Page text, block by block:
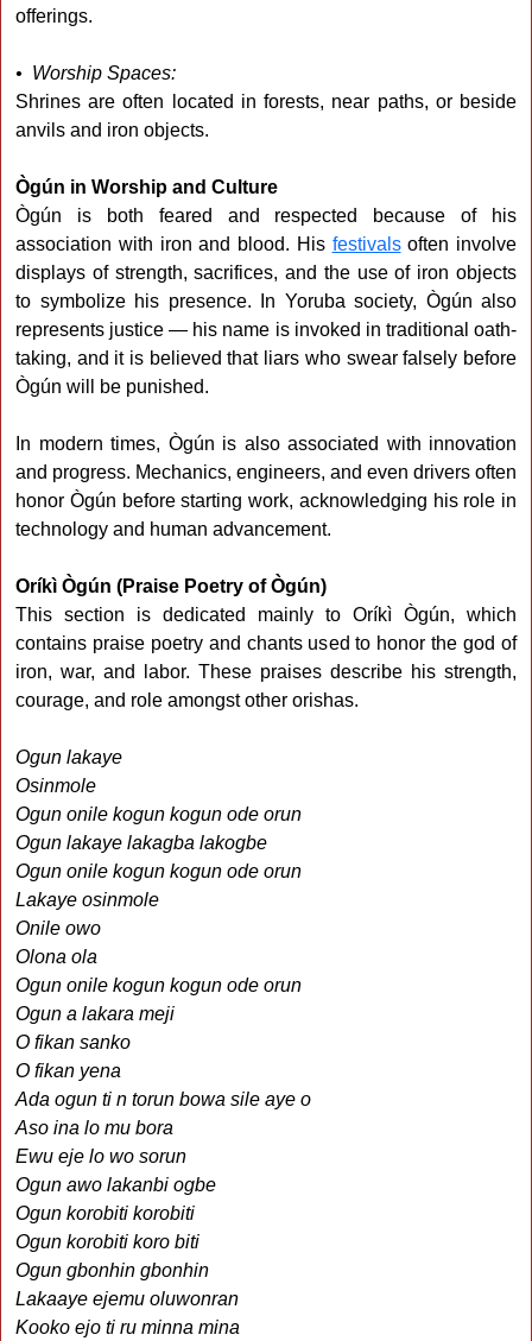
offerings.
• Worship Spaces:
Shrines are often located in forests, near paths, or beside
anvils and iron objects.
Ògún in Worship and Culture
Ògún is both feared and respected because of his
association with iron and blood. His festivalsoften involve
displays of strength, sacrifices, and the use of iron objects
to symbolize his presence. In Yoruba society, Ògún also
represents justice — his name is invoked in traditional oath-
taking, and it is believed that liars who swear falsely before
Ògún will be punished.
In modern times, Ògún is also associated with innovation
and progress. Mechanics, engineers, and even drivers often
honor Ògún before starting work, acknowledging his role in
technology and human advancement.
Oríkì Ògún (Praise Poetry of Ògún)
This section is dedicated mainly to Oríkì Ògún, which
contains praise poetry and chants used to honor the god of
iron, war, and labor. These praises describe his strength,
courage, and role amongst other orishas.
Ogun lakaye
Osinmole
Ogun onile kogun kogun ode orun
Ogun lakaye lakagba lakogbe
Ogun onile kogun kogun ode orun
Lakaye osinmole
Onile owo
Olona ola
Ogun onile kogun kogun ode orun
Ogun a lakara meji
O fikan sanko
O fikan yena
Ada ogun ti n torun bowa sile aye o
Aso ina lo mu bora
Ewu eje lo wo sorun
Ogun awo lakanbi ogbe
Ogun korobiti korobiti
Ogun korobiti koro biti
Ogun gbonhin gbonhin
Lakaaye ejemu oluwonran
Kooko ejo ti ru minna mina